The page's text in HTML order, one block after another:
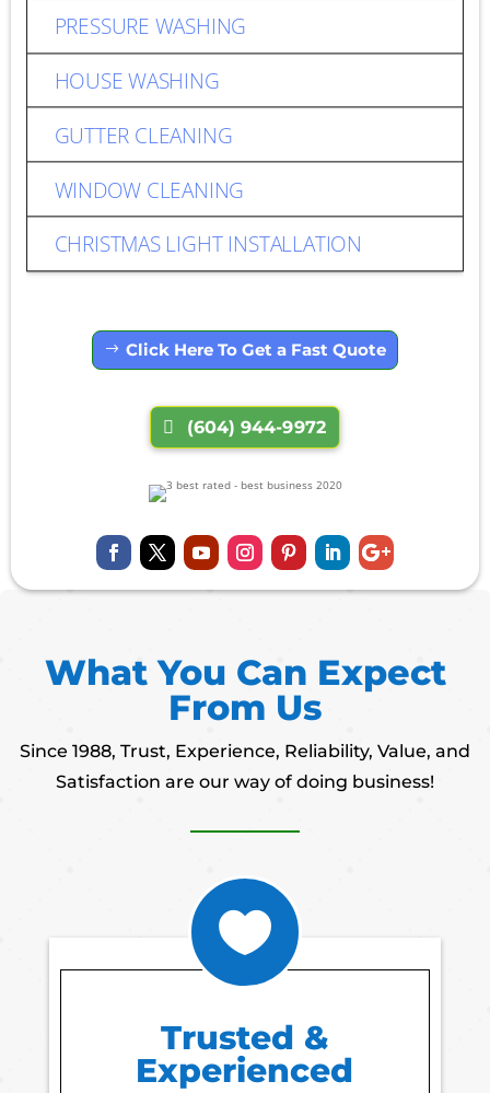
PRESSURE WASHING
HOUSE WASHING
GUTTER CLEANING
WINDOW CLEANING
CHRISTMAS LIGHT INSTALLATION
Click Here To Get a Fast Quote
(604) 944-9972
What You Can Expect
From Us
Since 1988, Trust, Experience, Reliability, Value, and
Satisfaction are our way of doing business!

Trusted &
Experienced